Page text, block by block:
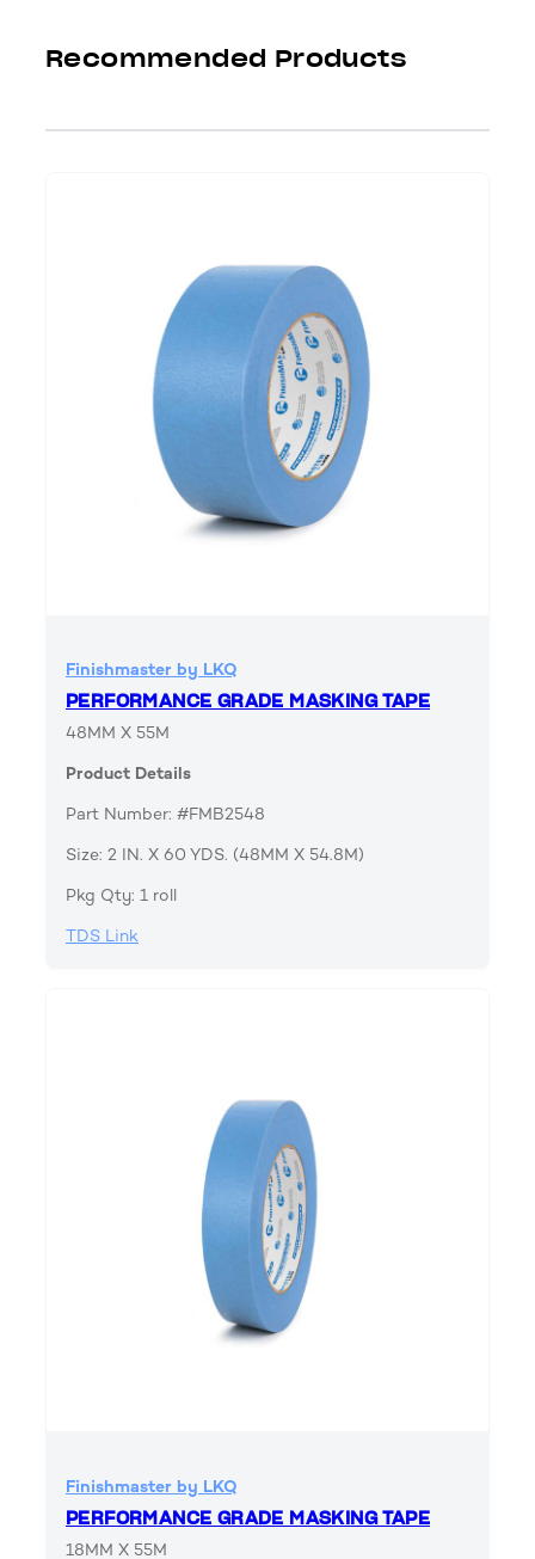
Recommended Products
Finishmaster by LKQ
PERFORMANCE GRADE MASKING TAPE
48MM X 55M
Product Details
Part Number: #FMB2548
Size: 2 IN. X 60 YDS. (48MM X 54.8M)
Pkg Qty: 1 roll
TDS Link
Finishmaster by LKQ
PERFORMANCE GRADE MASKING TAPE
18MM X 55M